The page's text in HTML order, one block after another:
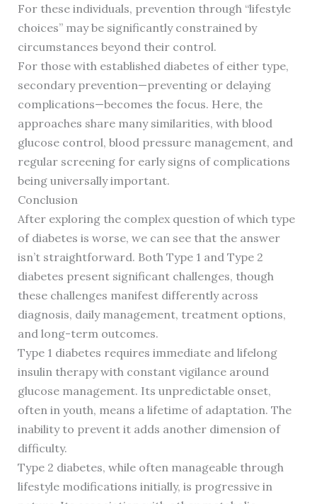
For these individuals, prevention through “lifestyle
choices” may be significantly constrained by
circumstances beyond their control.
For those with established diabetes of either type,
secondary prevention—preventing or delaying
complications—becomes the focus. Here, the
approaches share many similarities, with blood
glucose control, blood pressure management, and
regular screening for early signs of complications
being universally important.
Conclusion
After exploring the complex question of which type
of diabetes is worse, we can see that the answer
isn’t straightforward. Both Type 1 and Type 2
diabetes present significant challenges, though
these challenges manifest differently across
diagnosis, daily management, treatment options,
and long-term outcomes.
Type 1 diabetes requires immediate and lifelong
insulin therapy with constant vigilance around
glucose management. Its unpredictable onset,
often in youth, means a lifetime of adaptation. The
inability to prevent it adds another dimension of
difficulty.
Type 2 diabetes, while often manageable through
lifestyle modifications initially, is progressive in